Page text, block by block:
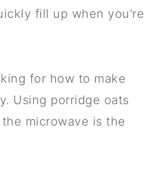
fill up when you're
for how to make
Using porridge oats
microwave is the